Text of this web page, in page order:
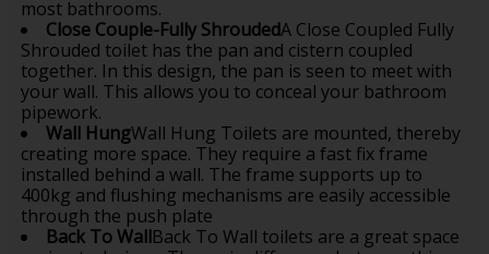
most bathrooms.
Close Couple-Fully ShroudedA Close Coupled Fully
Shrouded toilet has the pan and cistern coupled
together. In this design, the pan is seen to meet with
your wall. This allows you to conceal your bathroom
pipework.
Wall HungWall Hung Toilets are mounted, thereby
creating more space. They require a fast fix frame
installed behind a wall. The frame supports up to
400kg and flushing mechanisms are easily accessible
through the push plate
Back To WallBack To Wall toilets are a great space